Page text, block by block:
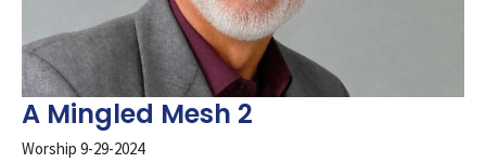
A Mingled Mesh 2
Worship 9-29-2024